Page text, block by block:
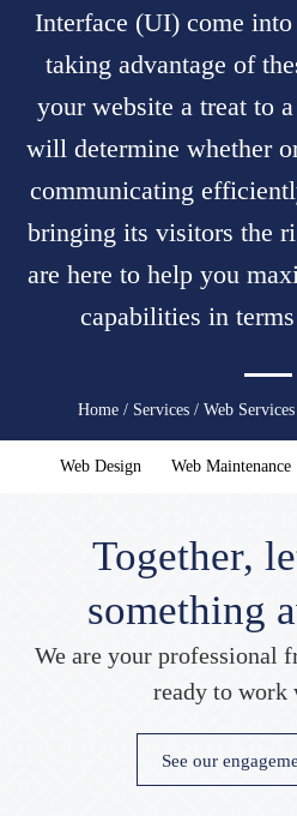
Interface (UI) come
taking advantage of
your website a treat to
will determine whether
communicating
bringing its visitors the
are here to help you
capabilities in
Home/ Services/ Web Services
Web Design Web Maintenance
Together,
something
We are your professional
ready to work
See our